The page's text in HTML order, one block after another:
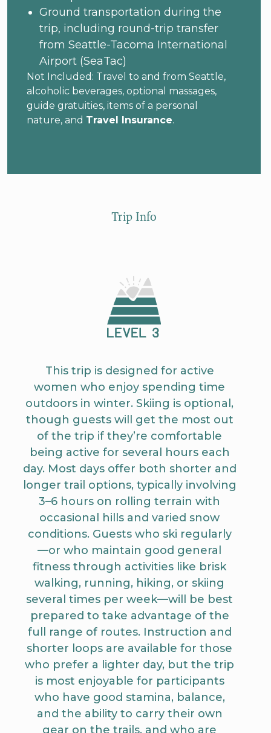
Ground transportation during the
trip, including round-trip transfer
from Seattle-Tacoma International
Airport (SeaTac)
Not Included: Travel to and from Seattle,
alcoholic beverages, optional massages,
guide gratuities, items of a personal
nature, and Travel Insurance.
Trip Info
This trip is designed for active
women who enjoy spending time
outdoors in winter. Skiing is optional,
though guests will get the most out
of the trip if they’re comfortable
being active for several hours each
day. Most days offer both shorter and
longer trail options, typically involving
3–6 hours on rolling terrain with
occasional hills and varied snow
conditions. Guests who ski regularly
—or who maintain good general
fitness through activities like brisk
walking, running, hiking, or skiing
several times per week—will be best
prepared to take advantage of the
full range of routes. Instruction and
shorter loops are available for those
who prefer a lighter day, but the trip
is most enjoyable for participants
who have good stamina, balance,
and the ability to carry their own
gear on the trails, and who are